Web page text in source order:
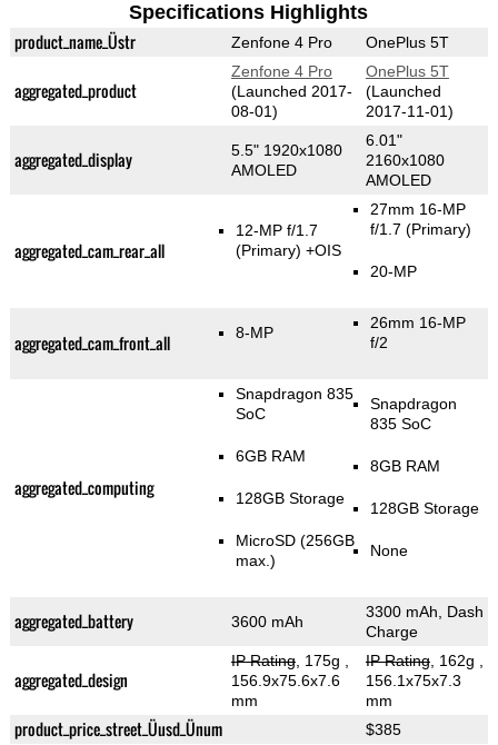
Specifications Highlights
product_name_Üstr Zenfone 4 Pro OnePlus 5T
aggregated_product
Zenfone 4 Pro
(Launched 2017-
08-01)
OnePlus 5T
(Launched
2017-11-01)
aggregated_display
5.5" 1920x1080
AMOLED
6.01"
2160x1080
AMOLED
aggregated_cam_rear_all
12-MP f/1.7
(Primary) +OIS
27mm 16-MP
f/1.7(Primary)
20-MP
aggregated_cam_front_all 8-MP
26mm 16-MP
f/2
aggregated_computing
Snapdragon 835
SoC
6GB RAM
128GB Storage
MicroSD (256GB
max.)
Snapdragon
835 SoC
8GB RAM
128GB Storage
None
aggregated_battery 3600 mAh
3300 mAh, Dash
Charge
aggregated_design
IP Rating, 175g
156.9x75.6x7.6
mm
IP Rating, 162g
156.1x75x7.3
mm
product_price_street_Üusd_Ünum $385